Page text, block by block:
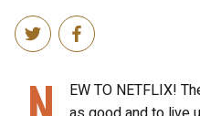
EW TO NETFLIX!